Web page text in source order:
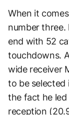
When it
number three.
end with 52
touchdowns.
wide receiver
to be selected
the fact he led
reception